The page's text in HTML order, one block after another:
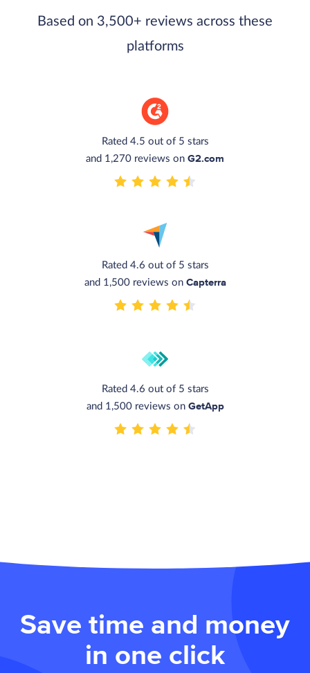
Based on 3,500+ reviews across these
platforms
Rated 4.5 out of 5 stars
and 1,270 reviews on G2.com
Rated 4.6 out of 5 stars
and 1,500 reviews on Capterra
Rated 4.6 out of 5 stars
and 1,500 reviews on GetApp
Save time and money
in one click